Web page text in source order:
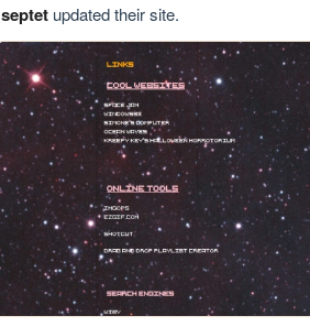
septetupdated their site.